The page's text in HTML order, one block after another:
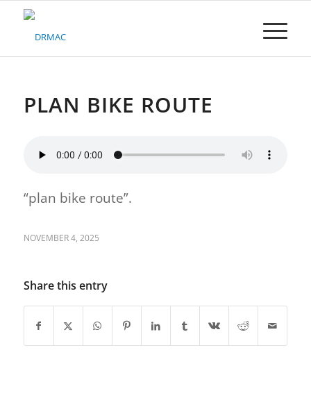
Please
system.PLAN BIKE ROUTE
“plan bike route”.
NOVEMBER 4, 2025
Share this entry